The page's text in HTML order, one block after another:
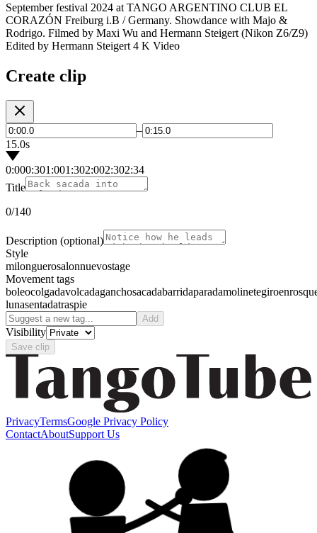
September festival 2024 at TANGO ARGENTINO CLUB EL
CORAZÓN Freiburg i.B / Germany. Showdance with Majo &
Rodrigo. Filmed by Maxi Wu and Hermann Steigert (Nikon Z6/Z9)
Edited by Hermann Steigert 4 K Video
Create clip
–
15.0s
0:000:301:001:302:002:302:34
Title
0/140
Description (optional)
Style
milonguerosalonnuevostage
Movement tags
boleocolgadavolcadaganchosacadabarridaparadamolinetegiro
lunasentadatraspie
Add
Visibility
Save clip
PrivacyTermsGoogle Privacy Policy
ContactAboutSupport Us